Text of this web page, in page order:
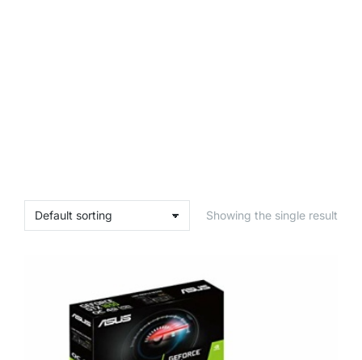
Showing the single result